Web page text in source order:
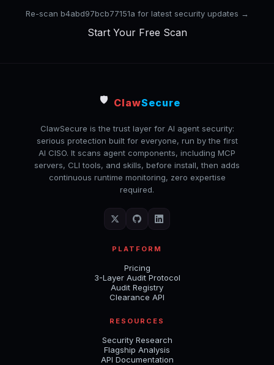
Re-scan b4abd97bcb77151a for latest security updates →
Start Your Free Scan
🛡️ ClawSecure
ClawSecure is the trust layer for AI agent security:
serious protection built for everyone, run by the first
AI CISO. It scans agent components, including MCP
servers, CLI tools, and skills, before install, then adds
continuous runtime monitoring, zero expertise
required.
PLATFORM
Pricing
3-Layer Audit Protocol
Audit Registry
Clearance API
RESOURCES
Security Research
Flagship Analysis
API Documentation